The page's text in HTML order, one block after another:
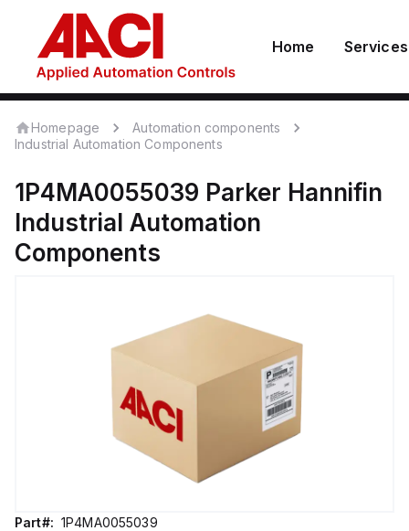
Home Services
Homepage
Automation components
Industrial Automation Components
1P4MA0055039 Parker Hannifin
Industrial Automation
Components
Part#: 1P4MA0055039